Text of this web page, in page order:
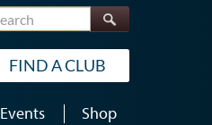
Search
FIND A CLUB
Events Shop